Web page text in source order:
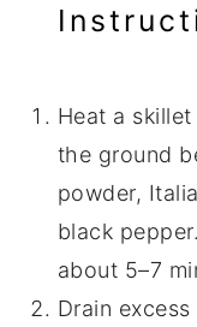
Heat a
the ground
powder,
black
about 5–7
Drain